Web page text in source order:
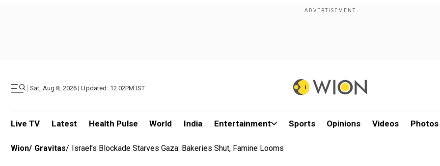
| Sat, Aug 8, 2026 | Updated: 12.02PM IST
Live TV Latest Health Pulse World India Entertainment Sports Opinions Videos Photos
Wion/ Gravitas/ Israel’s Blockade Starves Gaza: Bakeries Shut, Famine Looms